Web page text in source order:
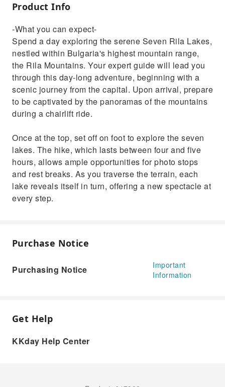
Product Info
-What you can expect-
Spend a day exploring the serene Seven Rila Lakes,
nestled within Bulgaria's highest mountain range,
the Rila Mountains. Your expert guide will lead you
through this day-long adventure, beginning with a
scenic journey from the capital. Upon arrival, prepare
to be captivated by the panoramas of the mountains
during a chairlift ride.
Once at the top, set off on foot to explore the seven
lakes. The hike, which lasts between four and five
hours, allows ample opportunities for photo stops
and rest breaks. As you traverse the terrain, each
lake reveals itself in turn, offering a new spectacle at
every step.
Purchase Notice
Purchasing Notice
Important
Information
Get Help
KKday Help Center